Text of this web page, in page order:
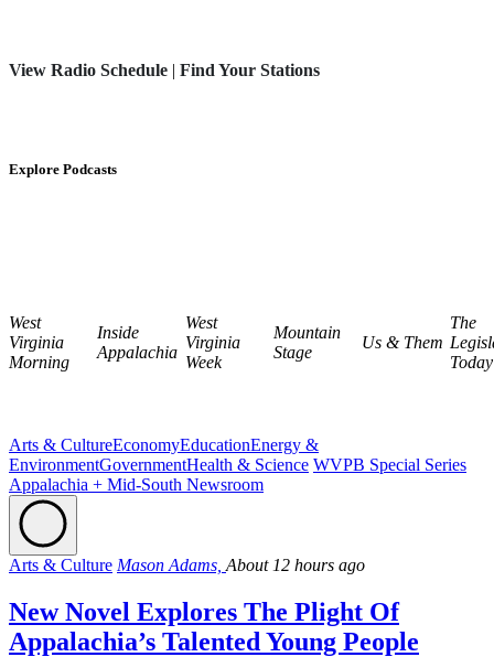
View Radio Schedule | Find Your Stations
Explore Podcasts
West
Virginia
Morning
Inside
Appalachia
West
Virginia
Week
Mountain
Stage
Us & Them
The
Today
Arts & CultureEconomyEducationEnergy &
EnvironmentGovernmentHealth & Science WVPB Special Series
Appalachia + Mid-South Newsroom
Arts & Culture Mason Adams, About 12 hours ago
New Novel Explores The Plight Of
Appalachia’s Talented Young People